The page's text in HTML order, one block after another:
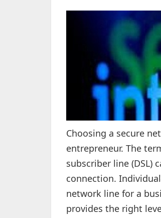
Choosing a secure
entrepreneur. The
subscriber line (DSL)
connection.
network line for a
provides the right